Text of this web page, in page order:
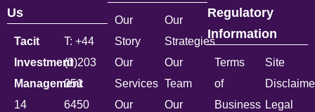
Us
Tacit
Investment
Management
14
T: +44
(0)203
051
6450
Our
Story
Our
Services
Our
Our
Strategies
Our
Team
Our
Regulatory
Information
Terms
of
Business
Site
Legal